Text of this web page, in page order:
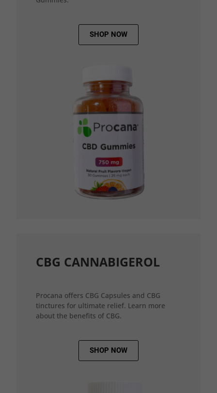
SHOP NOW
CBG CANNABIGEROL
Procana offers CBG Capsules and CBG
tinctures for ultimate relief. Learn more
about the benefits of CBG.
SHOP NOW